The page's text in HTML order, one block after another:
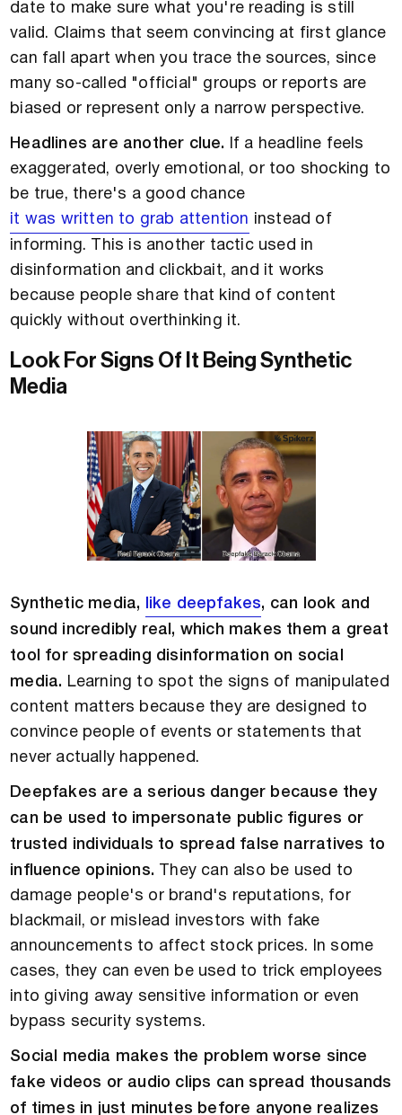
date to make sure what you're reading is still
valid. Claims that seem convincing at first glance
can fall apart when you trace the sources, since
many so-called "official" groups or reports are
biased or represent only a narrow perspective.
Headlines are another clue.
If a headline feels
exaggerated, overly emotional, or too shocking to
be true, there's a good chance
it was written to grab attention instead of
informing. This is another tactic used in
disinformation and clickbait, and it works
because people share that kind of content
quickly without overthinking it.
Look For Signs Of It Being Synthetic
Media
Synthetic media, like deepfakes, can look and
sound incredibly real, which makes them a great
tool for spreading disinformation on social
media. Learning to spot the signs of manipulated
content matters because they are designed to
convince people of events or statements that
never actually happened.
Deepfakes are a serious danger because they
can be used to impersonate public figures or
trusted individuals to spread false narratives to
influence opinions. They can also be used to
damage people's or brand's reputations, for
blackmail, or mislead investors with fake
announcements to affect stock prices. In some
cases, they can even be used to trick employees
into giving away sensitive information or even
bypass security systems.
Social media makes the problem worse since
fake videos or audio clips can spread thousands
of times in just minutes before anyone realizes